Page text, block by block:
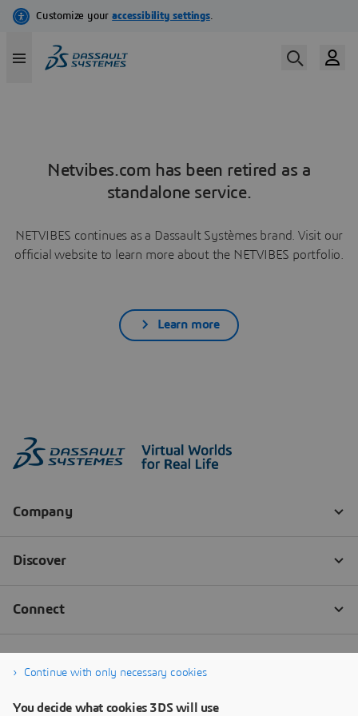
Netvibes.com has been retired as a
standalone service.
NETVIBES continues as a Dassault Systèmes brand. Visit our
official website to learn more about the NETVIBES portfolio.
Learn more
Continue with only necessary cookies
You decide what cookies 3DS will use